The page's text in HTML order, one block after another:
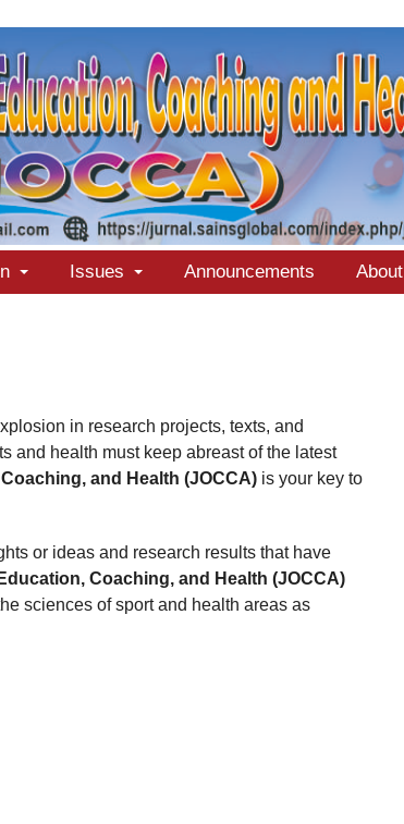
Issues Announcements About
in research projects, texts, and
and health must keep abreast of the latest
and Health (JOCCA) is your key to
or ideas and research results that have
Coaching, and Health (JOCCA)
sciences of sport and health areas as